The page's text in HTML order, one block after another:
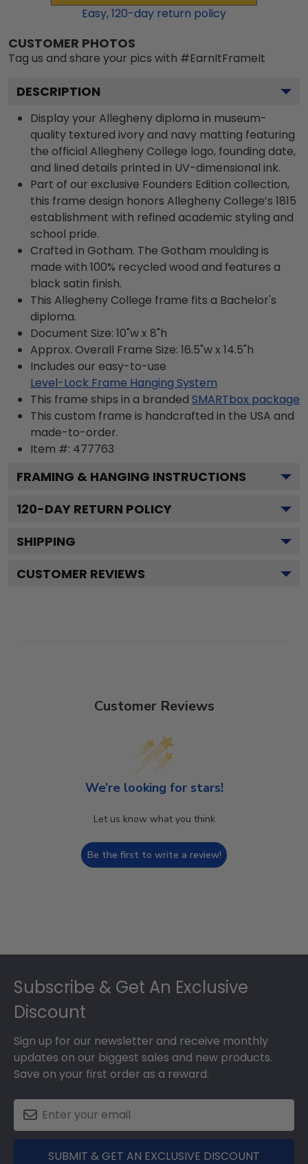
Easy,120-day return policy
CUSTOMER PHOTOS
Tag us and share your pics with #EarnItFrameIt
DESCRIPTION
Display your Allegheny diploma in museum-
quality textured ivory and navy matting featuring
the official Allegheny College logo, founding date,
and lined details printed in UV-dimensional ink.
Part of our exclusive Founders Edition collection,
this frame design honors Allegheny College’s 1815
establishment with refined academic styling and
school pride.
Crafted in Gotham. The Gotham moulding is
made with 100% recycled wood and features a
black satin finish.
This Allegheny College frame fits a Bachelor's
diploma.
Document Size: 10"w x 8"h
Approx. Overall Frame Size: 16.5"w x 14.5"h
Includes our easy-to-use
Level-Lock Frame Hanging System
This frame ships in a branded SMARTbox package
This custom frame is handcrafted in the USA and
made-to-order.
Item #: 477763
FRAMING & HANGING INSTRUCTIONS
120-DAY RETURN POLICY
SHIPPING
CUSTOMER REVIEWS
Customer Reviews
We’re looking for stars!
Let us know what you think
Be the first to write a review!
Subscribe & Get An Exclusive
Discount
Sign up for our newsletter and receive monthly
updates on our biggest sales and new products.
Save on your first order as a reward.
SUBMIT & GET AN EXCLUSIVE DISCOUNT